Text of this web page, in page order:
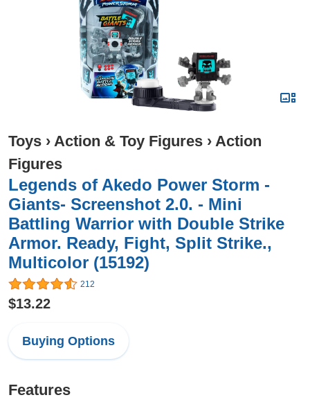
Toys › Action & Toy Figures › Action
Figures
Legends of Akedo Power Storm -
Giants- Screenshot 2.0. - Mini
Battling Warrior with Double Strike
Armor. Ready, Fight, Split Strike.,
Multicolor (15192)
212
$13.22
Buying Options
Features